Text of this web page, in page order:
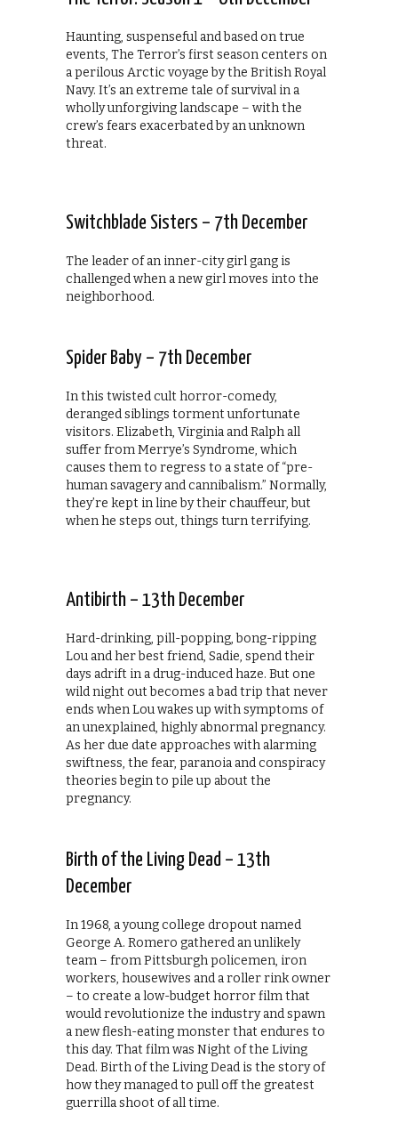
Haunting, suspenseful and based on true
events, The Terror’s first season centers on
a perilous Arctic voyage by the British Royal
Navy. It’s an extreme tale of survival in a
wholly unforgiving landscape – with the
crew’s fears exacerbated by an unknown
threat.
Switchblade Sisters – 7th December
The leader of an inner-city girl gang is
challenged when a new girl moves into the
neighborhood.
Spider Baby – 7th December
In this twisted cult horror-comedy,
deranged siblings torment unfortunate
visitors. Elizabeth, Virginia and Ralph all
suffer from Merrye’s Syndrome, which
causes them to regress to a state of “pre-
human savagery and cannibalism.” Normally,
they’re kept in line by their chauffeur, but
when he steps out, things turn terrifying.
Antibirth – 13th December
Hard-drinking, pill-popping, bong-ripping
Lou and her best friend, Sadie, spend their
days adrift in a drug-induced haze. But one
wild night out becomes a bad trip that never
ends when Lou wakes up with symptoms of
an unexplained, highly abnormal pregnancy.
As her due date approaches with alarming
swiftness, the fear, paranoia and conspiracy
theories begin to pile up about the
pregnancy.
Birth of the Living Dead – 13th
December
In 1968, a young college dropout named
George A. Romero gathered an unlikely
team – from Pittsburgh policemen, iron
workers, housewives and a roller rink owner
– to create a low-budget horror film that
would revolutionize the industry and spawn
a new flesh-eating monster that endures to
this day. That film was Night of the Living
Dead. Birth of the Living Dead is the story of
how they managed to pull off the greatest
guerrilla shoot of all time.